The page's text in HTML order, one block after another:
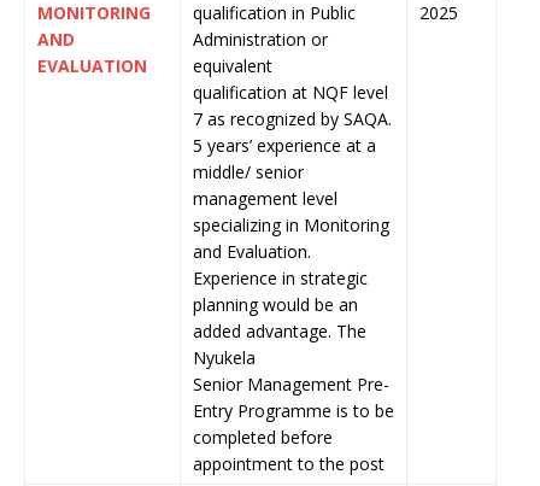
MONITORING
AND
EVALUATION
qualification in Public
Administration or
equivalent
qualification at NQF level
7 as recognized by SAQA.
5 years’ experience at a
middle/ senior
management level
specializing in Monitoring
and Evaluation.
Experience in strategic
planning would be an
added advantage. The
Nyukela
Senior Management Pre-
Entry Programme is to be
completed before
appointment to the post
2025